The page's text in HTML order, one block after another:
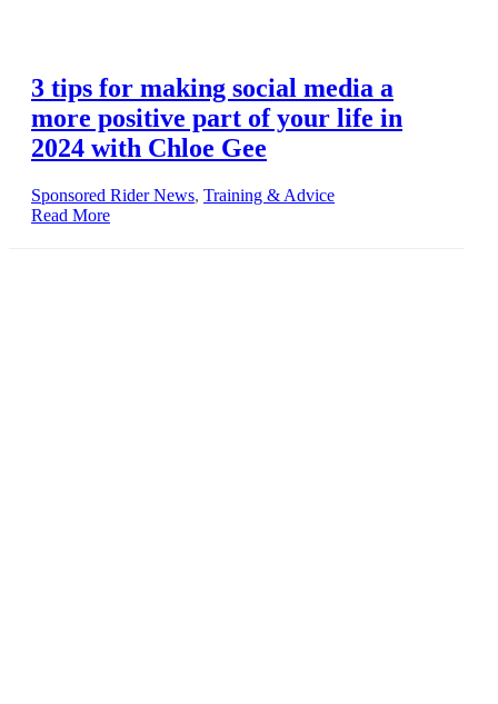
3 tips for making social media a
more positive part of your life in
2024 with Chloe Gee
Sponsored Rider News, Training & Advice
Read More